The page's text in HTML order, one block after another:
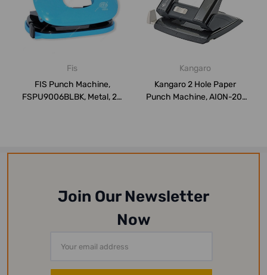
Fis
FIS Punch Machine,
FSPU9006BLBK, Metal, 20
Kangaro
Kangaro 2 Hole Paper
Punch Machine, AION-20,
Join Our Newsletter
Now
Address